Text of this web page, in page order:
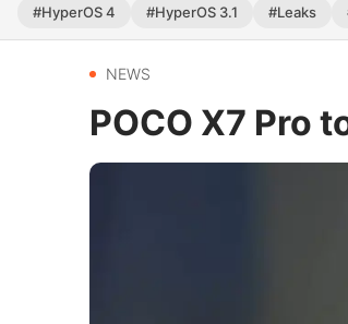
#HyperOS 4 #HyperOS 3.1 #Leaks
NEWS
POCO X7 Pro